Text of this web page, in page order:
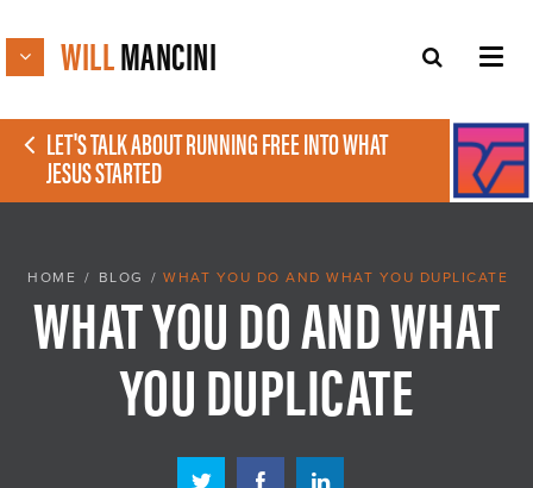
WILLMANCINI
LET'S TALK ABOUT RUNNING FREE INTO WHAT
JESUS STARTED
HOME / BLOG / WHAT YOU DO AND WHAT YOU DUPLICATE
WHAT YOU DO AND WHAT
YOU DUPLICATE